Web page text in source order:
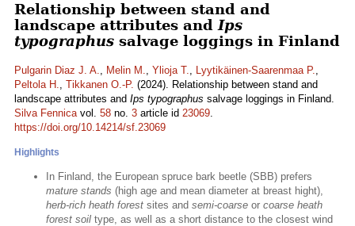
Relationship between stand and
landscape attributes and Ips
typographus salvage loggings in Finland
Pulgarin Diaz J. A., Melin M., Ylioja T., Lyytikäinen-Saarenmaa P.,
Peltola H., Tikkanen O.-P. (2024). Relationship between stand and
landscape attributes and Ips typographus salvage loggings in Finland.
Silva Fennicavol. 58 no. 3 article id 23069.
https://doi.org/10.14214/sf.23069
Highlights
In Finland, the European spruce bark beetle (SBB) prefers
mature stands (high age and mean diameter at breast hight),
herb-rich heath forest sites and semi-coarse or coarse heath
forest soil type, as well as a short distance to the closest wind